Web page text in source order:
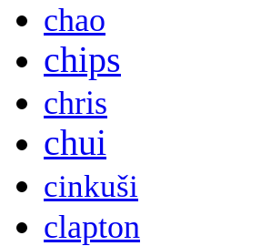
chao
chips
chris
chui
cinkuši
clapton